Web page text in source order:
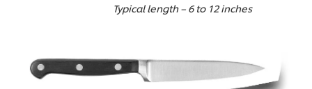
Typical length – 6 to 12 inches